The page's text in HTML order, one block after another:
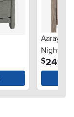
Aaray
$249